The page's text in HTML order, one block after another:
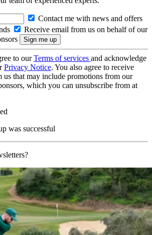
Contact me with news and offers
Receive email from us on behalf of our
to ourTerms of services and acknowledge
Privacy Notice. You also agree to receive
us that may include promotions from our
which you can unsubscribe from at
was successful